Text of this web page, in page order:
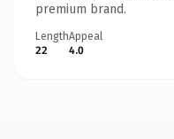
premium brand.
Length
22
Appeal
4.0